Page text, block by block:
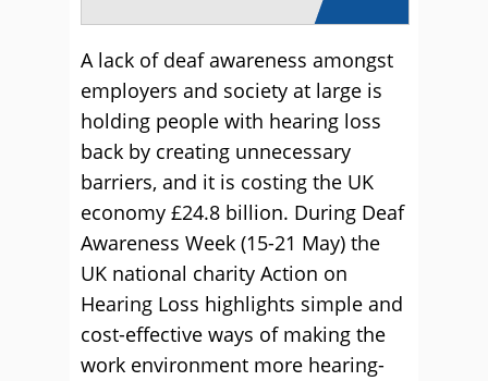
A lack of deaf awareness amongst
employers and society at large is
holding people with hearing loss
back by creating unnecessary
barriers, and it is costing the UK
economy £24.8 billion. During Deaf
Awareness Week (15-21 May) the
UK national charity Action on
Hearing Loss highlights simple and
cost-effective ways of making the
work environment more hearing-